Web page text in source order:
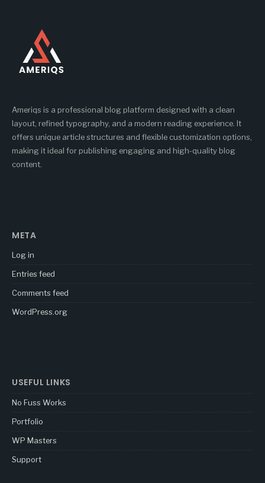
Ameriqs is a professional blog platform designed with a clean
layout, refined typography, and a modern reading experience. It
offers unique article structures and flexible customization options,
making it ideal for publishing engaging and high-quality blog
content.
META
Log in
Entries feed
Comments feed
WordPress.org
USEFUL LINKS
No Fuss Works
Portfolio
WP Masters
Support